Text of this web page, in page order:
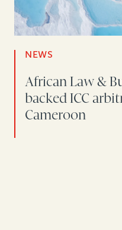
NEWS
African Law &
backed ICC
Cameroon